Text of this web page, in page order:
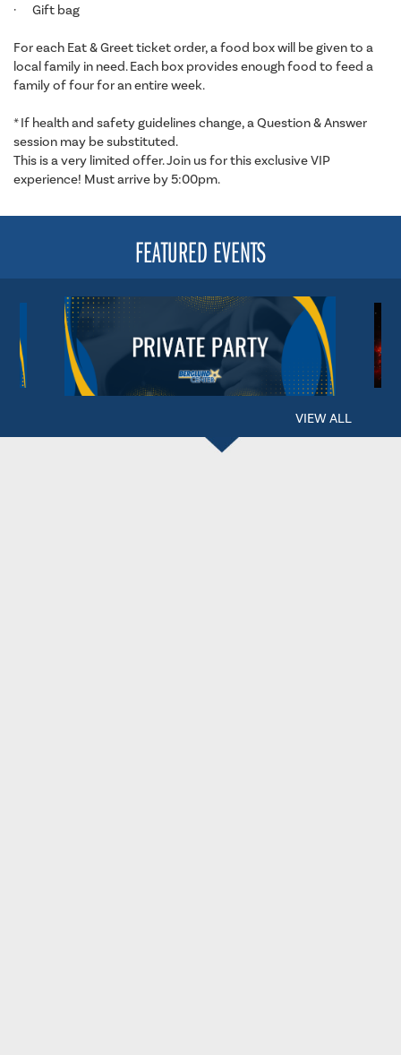
· Gift bag
For each Eat & Greet ticket order, a food box will be given to a
local family in need. Each box provides enough food to feed a
family of four for an entire week.
* If health and safety guidelines change, a Question & Answer
session may be substituted.
This is a very limited offer. Join us for this exclusive VIP
experience! Must arrive by 5:00pm.
FEATURED EVENTS
VIEW ALL